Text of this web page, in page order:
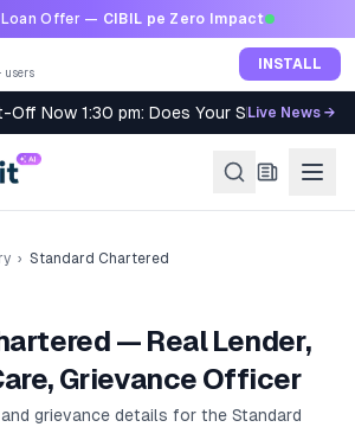
Loan Offer — CIBIL pe Zero Impact
users INSTALL
Off Now 1:30 pm: Does Your SIP Qualify?
Live News →
› Standard Chartered
— Real Lender,
Grievance Officer
grievance details for the Standard